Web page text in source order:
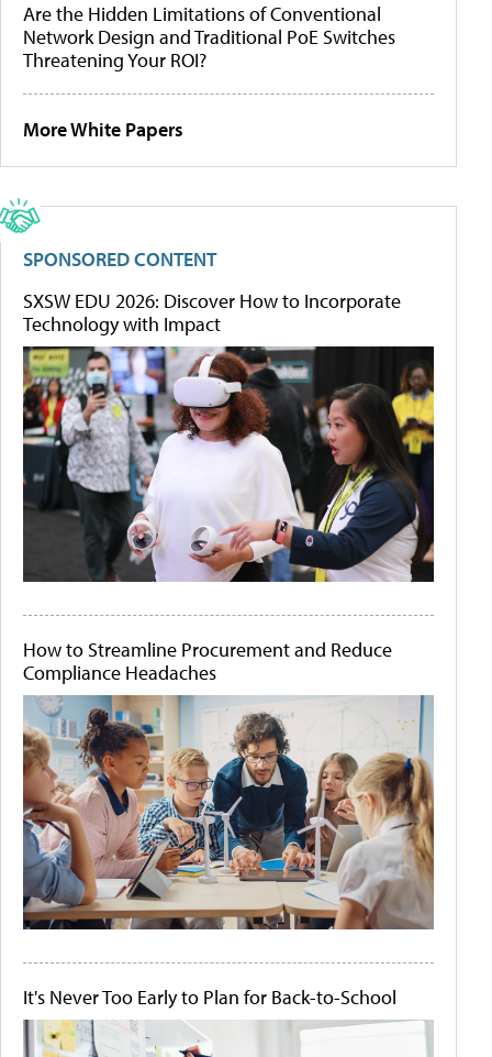
Are the Hidden Limitations of Conventional
Network Design and Traditional PoE Switches
Threatening Your ROI?
More White Papers
SPONSORED CONTENT
SXSW EDU 2026: Discover How to Incorporate
Technology with Impact
How to Streamline Procurement and Reduce
Compliance Headaches
It's Never Too Early to Plan for Back-to-School